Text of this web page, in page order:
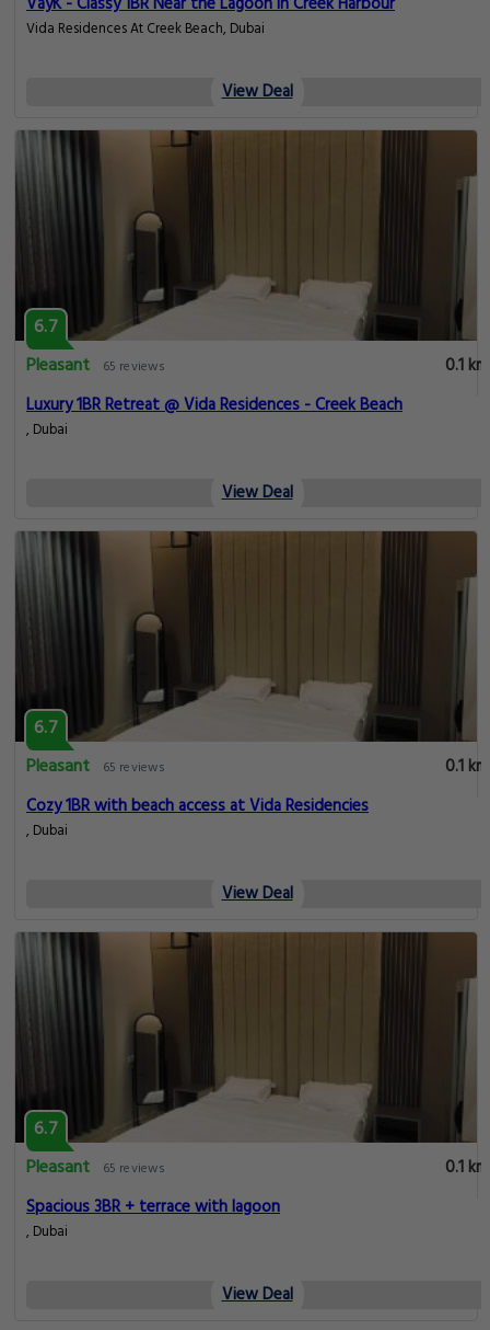
Vida Residences At Creek Beach, Dubai
View Deal
6.7
Pleasant
65 reviews
0.1 km
Luxury 1BR Retreat @ Vida Residences - Creek Beach
, Dubai
View Deal
6.7
Pleasant
65 reviews
0.1 km
Cozy 1BR with beach access at Vida Residencies
, Dubai
View Deal
6.7
Pleasant
65 reviews
0.1 km
Spacious 3BR + terrace with lagoon
, Dubai
View Deal